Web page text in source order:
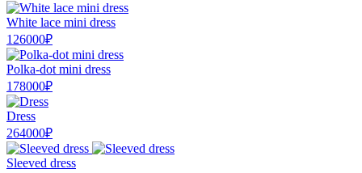
White lace mini dress
126000₽
Polka-dot mini dress
178000₽
Dress
264000₽
Sleeved dress